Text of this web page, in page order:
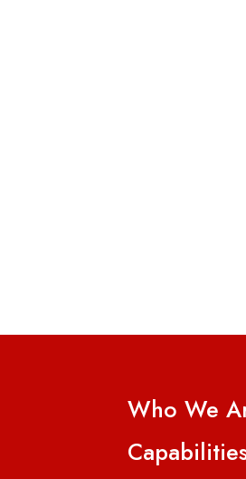
Who We